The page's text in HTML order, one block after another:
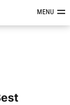
&MENU